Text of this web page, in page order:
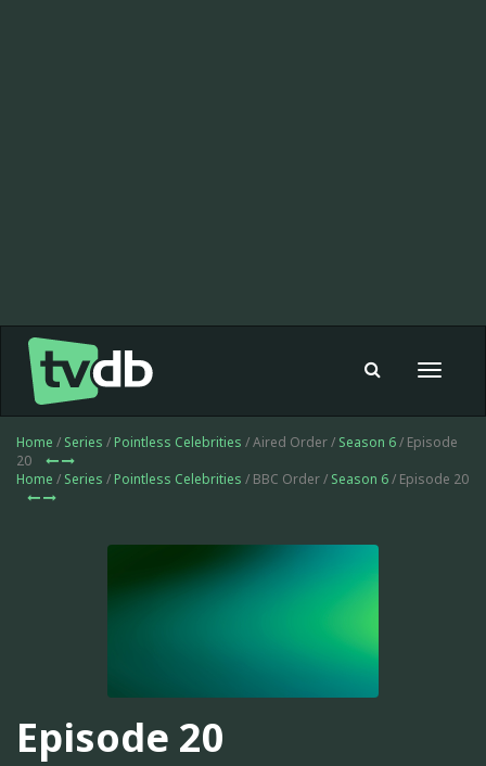
Toggle
Home / Series / Pointless Celebrities / Aired Order / Season 6/ Episode
20
Home / Series / Pointless Celebrities / BBC Order / Season 6/ Episode 20
Episode 20